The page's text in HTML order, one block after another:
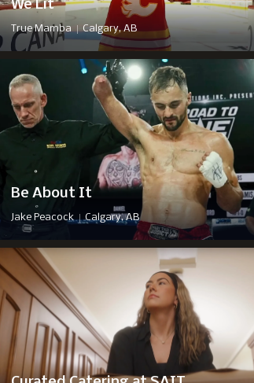
We Lit
True Mamba | Calgary, AB
Be About It
Jake Peacock | Calgary, AB